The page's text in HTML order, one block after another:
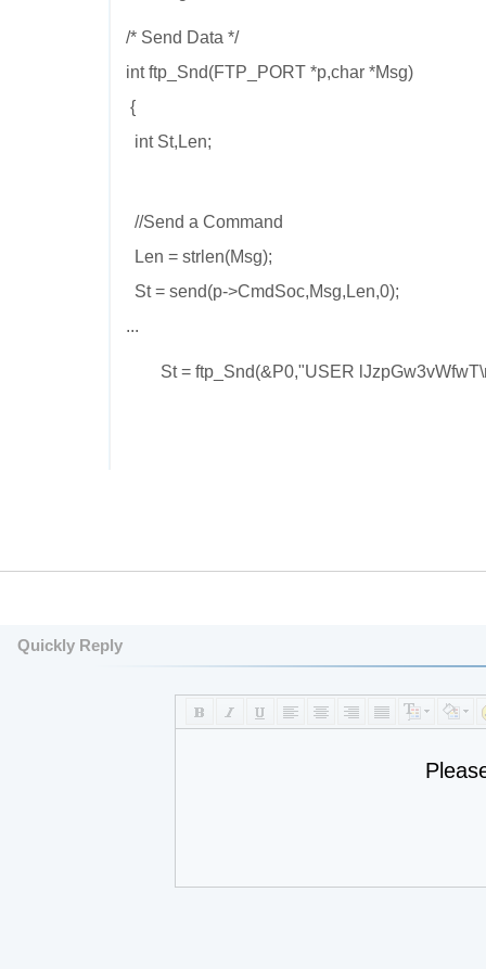
/* Send Data */
int ftp_Snd(FTP_PORT *p,char *Msg)
{
int St,Len;
//Send a Command
Len = strlen(Msg);
St = send(p->CmdSoc,Msg,Len,0);
...
St = ftp_Snd(&P0,"USER
Quickly Reply